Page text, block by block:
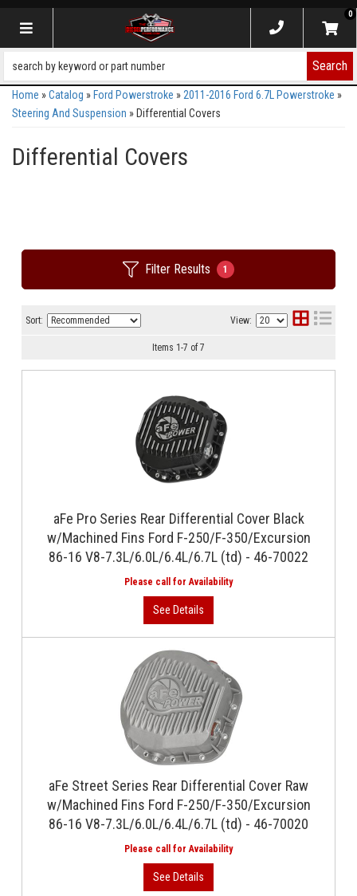
Toggle navigation
0
Search
Home »Catalog » Ford Powerstroke » 2011-2016 Ford 6.7L Powerstroke »
Steering And Suspension » Differential Covers
Differential Covers
Filter Results 1
Sort: View:
Items 1-7 of 7
aFe Pro Series Rear Differential Cover Black
w/Machined Fins Ford F-250/F-350/Excursion
86-16 V8-7.3L/6.0L/6.4L/6.7L (td) - 46-70022
aFe Street Series Rear Differential Cover Raw
w/Machined Fins Ford F-250/F-350/Excursion
86-16 V8-7.3L/6.0L/6.4L/6.7L (td) - 46-70020